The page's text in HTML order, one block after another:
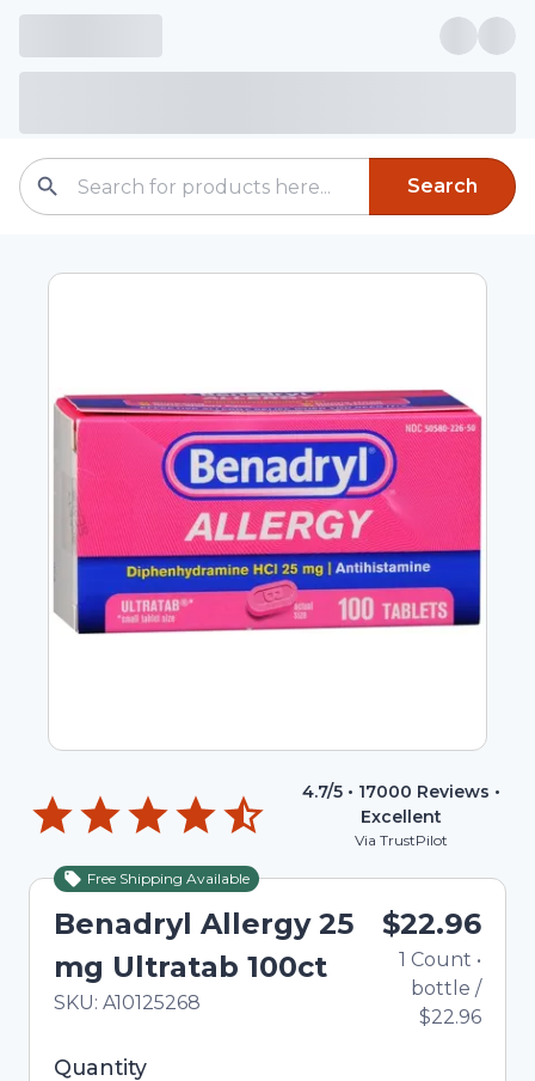
Search
4.7/5 • 17000 Reviews •
Excellent
Via TrustPilot
Free Shipping Available
Benadryl Allergy 25
mg Ultratab 100ct
In Stock
Total price updated to $22.96
SKU: A10125268
$22.96
1 Count •
bottle /
$22.96
Selected quantity: 1. You can adjust the quantity
Quantity